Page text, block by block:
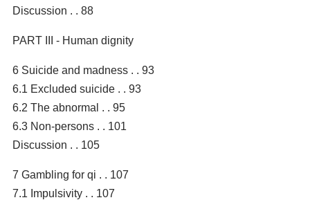
Discussion . . 88
PART III - Human dignity
6 Suicide and madness . . 93
6.1 Excluded suicide . . 93
6.2 The abnormal . . 95
6.3 Non-persons . . 101
Discussion . . 105
7 Gambling for qi . . 107
7.1 Impulsivity . . 107